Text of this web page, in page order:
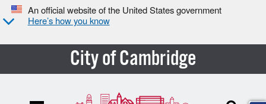
An official website of the United States government
Here’s how you know
City of Cambridge